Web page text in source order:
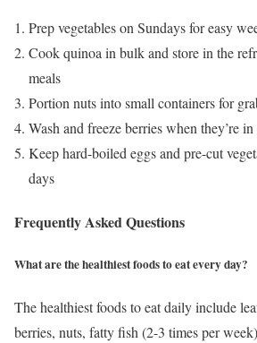
Prep vegetables on Sundays for easy
Cook quinoa in bulk and store in the
meals
Portion nuts into small containers for
Wash and freeze berries when they’re in
Keep hard-boiled eggs and pre-cut
days
Frequently Asked Questions
What are the healthiest foods to eat every day?
The healthiest foods to eat daily include
berries, nuts, fatty fish (2-3 times per